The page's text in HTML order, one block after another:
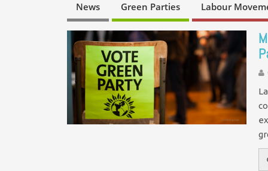
News Green Parties Labour